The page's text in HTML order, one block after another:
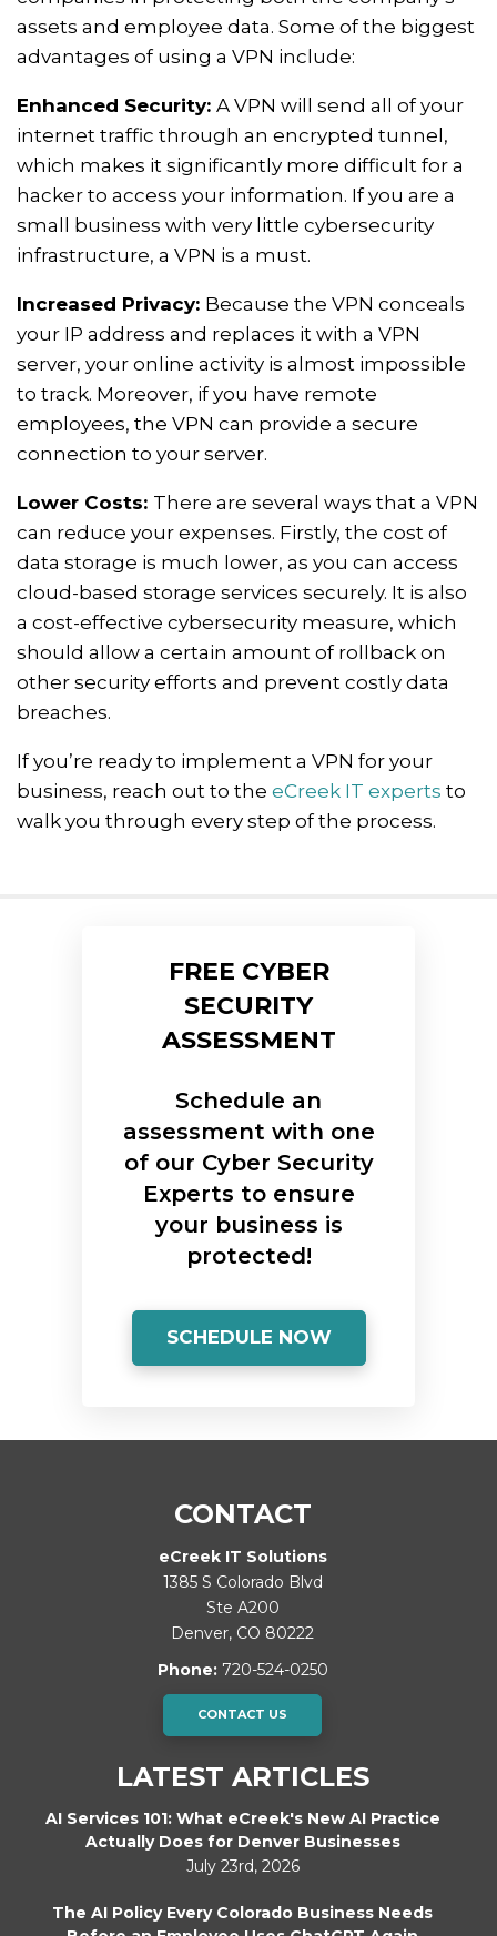
assets and employee data. Some of the biggest
advantages of using a VPN include:
Enhanced Security: A VPN will send all of your
internet traffic through an encrypted tunnel,
which makes it significantly more difficult for a
hacker to access your information. If you are a
small business with very little cybersecurity
infrastructure, a VPN is a must.
Increased Privacy: Because the VPN conceals
your IP address and replaces it with a VPN
server, your online activity is almost impossible
to track. Moreover, if you have remote
employees, the VPN can provide a secure
connection to your server.
Lower Costs: There are several ways that a VPN
can reduce your expenses. Firstly, the cost of
data storage is much lower, as you can access
cloud-based storage services securely. It is also
a cost-effective cybersecurity measure, which
should allow a certain amount of rollback on
other security efforts and prevent costly data
breaches.
If you’re ready to implement a VPN for your
business, reach out to the eCreek IT experts to
walk you through every step of the process.
FREE CYBER
SECURITY
ASSESSMENT
Schedule an
assessment with one
of our Cyber Security
Experts to ensure
your business is
protected!
SCHEDULE NOW
CONTACT
eCreek IT Solutions
1385 S Colorado Blvd
Ste A200
Denver, CO 80222
Phone: 720-524-0250
CONTACT US
LATEST ARTICLES
AI Services 101: What eCreek's New AI Practice
Actually Does for Denver Businesses
July 23rd, 2026
The AI Policy Every Colorado Business Needs